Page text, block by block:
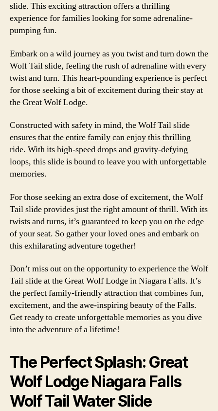
slide. This exciting attraction offers a thrilling
experience for families looking for some adrenaline-
pumping fun.
Embark on a wild journey as you twist and turn down the
Wolf Tail slide, feeling the rush of adrenaline with every
twist and turn. This heart-pounding experience is perfect
for those seeking a bit of excitement during their stay at
the Great Wolf Lodge.
Constructed with safety in mind, the Wolf Tail slide
ensures that the entire family can enjoy this thrilling
ride. With its high-speed drops and gravity-defying
loops, this slide is bound to leave you with unforgettable
memories.
For those seeking an extra dose of excitement, the Wolf
Tail slide provides just the right amount of thrill. With its
twists and turns, it’s guaranteed to keep you on the edge
of your seat. So gather your loved ones and embark on
this exhilarating adventure together!
Don’t miss out on the opportunity to experience the Wolf
Tail slide at the Great Wolf Lodge in Niagara Falls. It’s
the perfect family-friendly attraction that combines fun,
excitement, and the awe-inspiring beauty of the Falls.
Get ready to create unforgettable memories as you dive
into the adventure of a lifetime!
The Perfect Splash: Great
Wolf Lodge Niagara Falls
Wolf Tail Water Slide